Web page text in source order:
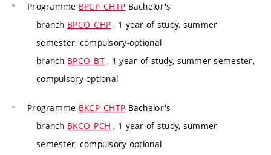
Programme BPCP_CHTP Bachelor's
branch BPCO_CHP , 1 year of study, summer
semester, compulsory-optional
branch BPCO_BT, 1 year of study, summer semester,
compulsory-optional
Programme BKCP_CHTP Bachelor's
branch BKCO_PCH , 1 year of study, summer
semester, compulsory-optional